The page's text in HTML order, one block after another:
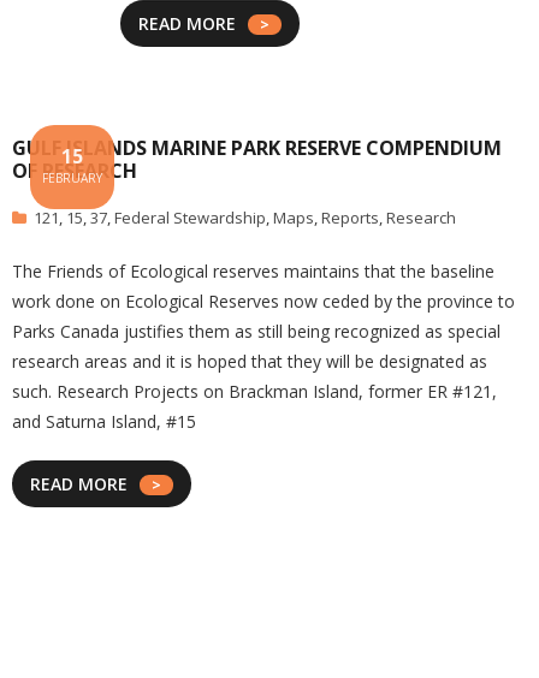
READ MORE
GULF ISLANDS MARINE PARK RESERVE COMPENDIUM
OF RESEARCH
15
FEBRUARY
121, 15,37,Federal Stewardship,Maps,Reports,Research
The Friends of Ecological reserves maintains that the baseline
work done on Ecological Reserves now ceded by the province to
Parks Canada justifies them as still being recognized as special
research areas and it is hoped that they will be designated as
such. Research Projects on Brackman Island, former ER #121,
and Saturna Island, #15
READ MORE